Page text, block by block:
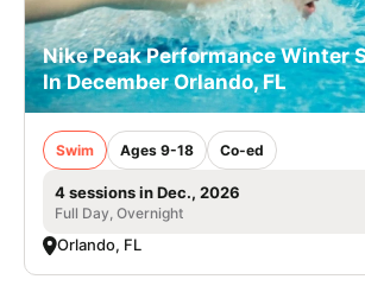
Nike Peak Performance Winter
In December Orlando, FL
Swim Ages 9-18 Co-ed
4 sessions in Dec., 2026
Full Day, Overnight
Orlando, FL